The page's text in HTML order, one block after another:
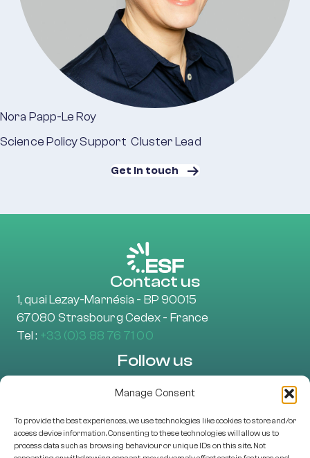
Manage Consent
To provide the best experiences, we use technologies like cookies to store and/or
access device information. Consenting to these technologies will allow us to
process data such as browsing behaviour or unique IDs on this site. Not
Nora Papp-Le Roy
Science Policy Support Cluster Lead
Get in touch
Contact us
1, quai Lezay-Marnésia - BP 90015
67080 Strasbourg Cedex - France
Tel : +33 (0)3 88 76 71 00
Follow us
Learn more
About Us